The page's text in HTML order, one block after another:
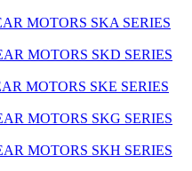
SKA SERIES
SKD SERIES
SKE SERIES
SKG SERIES
SKH SERIES